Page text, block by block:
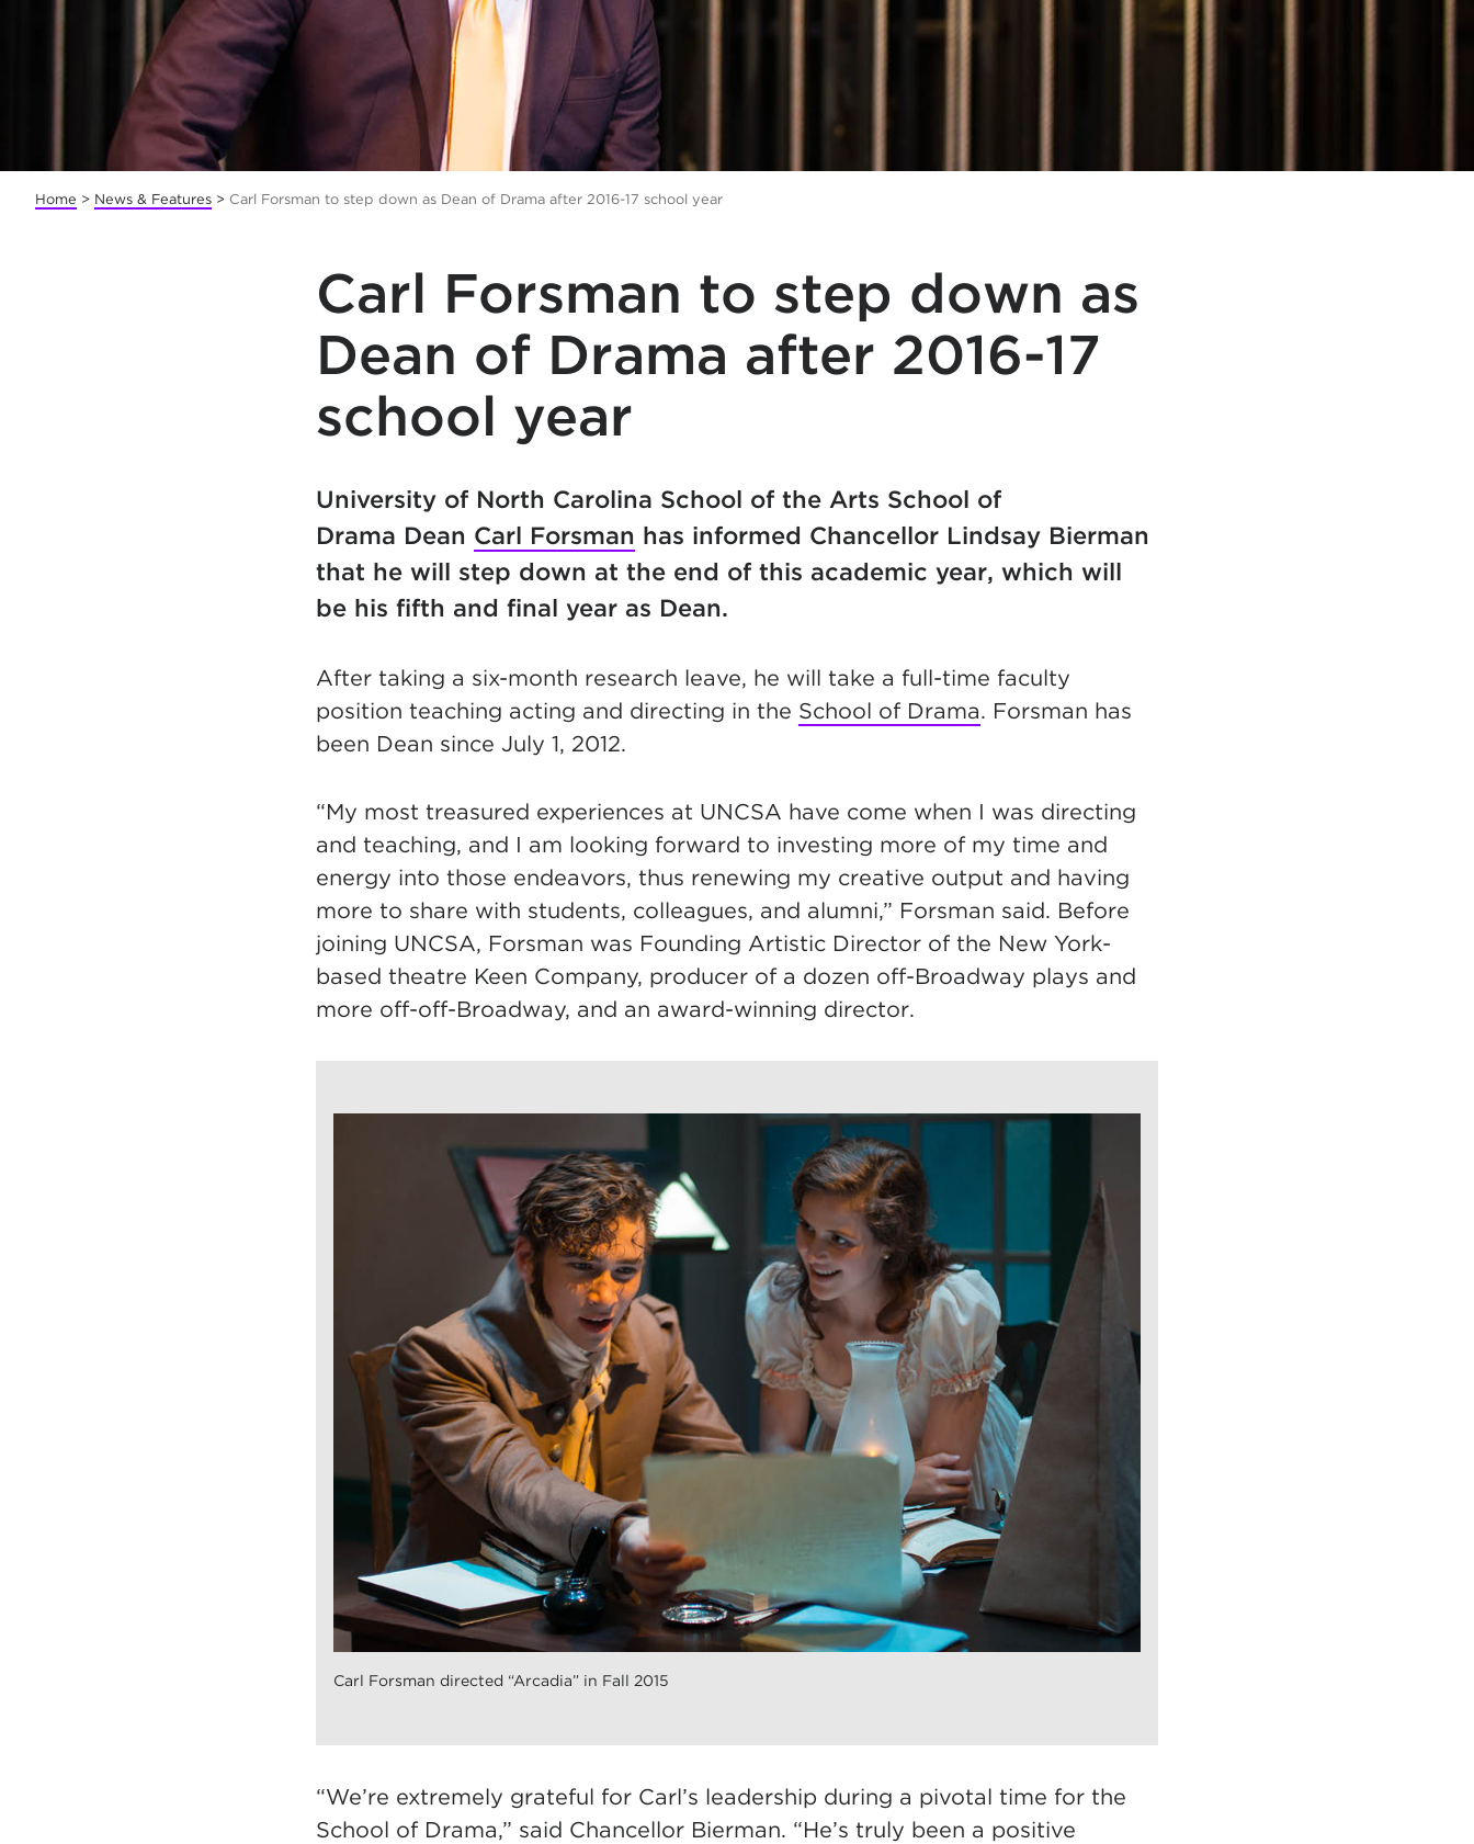
Home > News & Features > Carl Forsman to step down as Dean of Drama after 2016-17 school year
Carl Forsman to step down as
Dean of Drama after 2016-17
school year
University of North Carolina School of the Arts School of
Drama Dean Carl Forsman has informed Chancellor Lindsay Bierman
that he will step down at the end of this academic year, which will
be his fifth and final year as Dean.
After taking a six-month research leave, he will take a full-time faculty
position teaching acting and directing in the School of Drama. Forsman has
been Dean since July 1, 2012.
“My most treasured experiences at UNCSA have come when I was directing
and teaching, and I am looking forward to investing more of my time and
energy into those endeavors, thus renewing my creative output and having
more to share with students, colleagues, and alumni,” Forsman said. Before
joining UNCSA, Forsman was Founding Artistic Director of the New York-
based theatre Keen Company, producer of a dozen off-Broadway plays and
more off-off-Broadway, and an award-winning director.
Carl Forsman directed “Arcadia” in Fall 2015
“We’re extremely grateful for Carl’s leadership during a pivotal time for the
School of Drama,” said Chancellor Bierman. “He’s truly been a positive